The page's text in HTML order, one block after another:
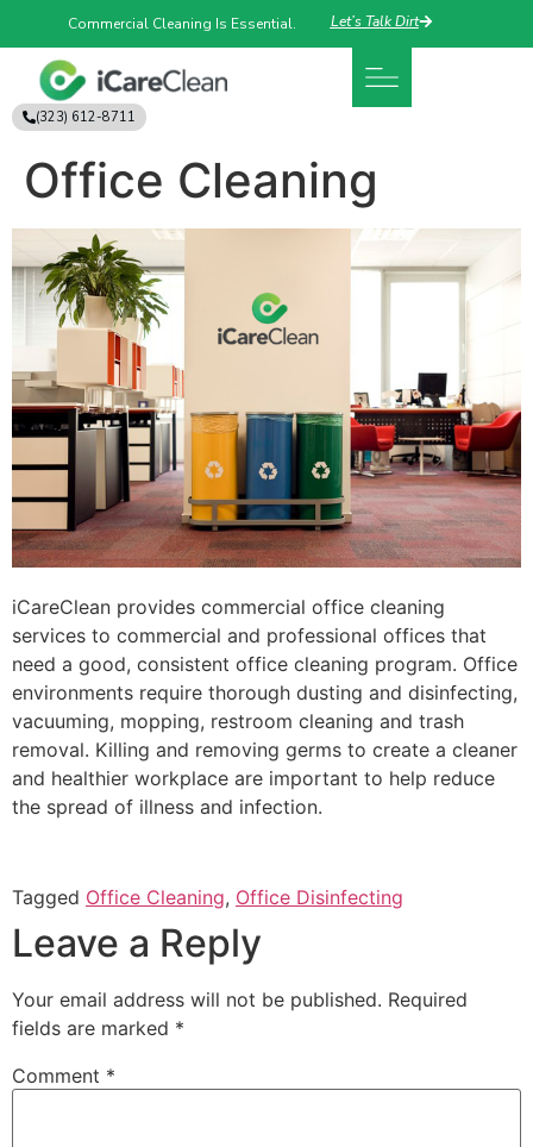
Commercial Cleaning Is Essential. Let’s Talk Dirt
(323) 612-8711
Office Cleaning
iCareClean provides commercial office cleaning
services to commercial and professional offices that
need a good, consistent office cleaning program. Office
environments require thorough dusting and disinfecting,
vacuuming, mopping, restroom cleaning and trash
removal. Killing and removing germs to create a cleaner
and healthier workplace are important to help reduce
the spread of illness and infection.
Tagged Office Cleaning, Office Disinfecting
Leave a Reply
Your email address will not be published. Required
fields are marked *
Comment *